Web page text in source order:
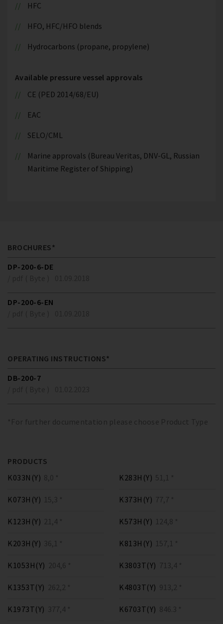
HFC
HFO, HFC/HFO blends
Hydrocarbons (propane, propylene)
Available pressure vessel approvals
CE (PED 2014/68/EU)
EAC
SELO/CML
Marine approvals (Bureau Veritas, DNV-GL, Russian
Maritime Register of Shipping)
BROCHURES*
DP-200-6-DE
DP-200-6-EN
OPERATING INSTRUCTIONS*
DB-200-7
*For further documentation please choose Product Type
PRODUCTS
K033N(Y) 8,0 *
K073H(Y) 15,3 *
K123H(Y) 21,4 *
K203H(Y) 36,1 *
K283H(Y) 51,1 *
K373H(Y) 77,7 *
K573H(Y) 124,8 *
K813H(Y) 157,1 *
K1053H(Y) 204,6 *
K1353T(Y) 262,2 *
K1973T(Y) 377,4 *
K3803T(Y) 713,4 *
K4803T(Y) 913,2 *
K6703T(Y) 846.3 *